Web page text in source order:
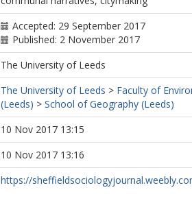
Accepted: 29 September 2017
Published: 2 November 2017
The University of Leeds
The University of Leeds > Faculty of
(Leeds) > School of Geography (Leeds)
10 Nov 2017 13:15
10 Nov 2017 13:16
https://